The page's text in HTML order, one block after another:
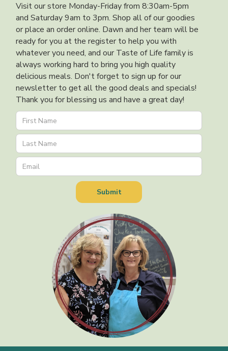
Visit our store Monday-Friday from 8:30am-5pm
and Saturday 9am to 3pm. Shop all of our goodies
or place an order online. Dawn and her team will be
ready for you at the register to help you with
whatever you need, and our Taste of Life family is
always working hard to bring you high quality
delicious meals. Don't forget to sign up for our
newsletter to get all the good deals and specials!
Thank you for blessing us and have a great day!